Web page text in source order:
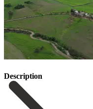
Description